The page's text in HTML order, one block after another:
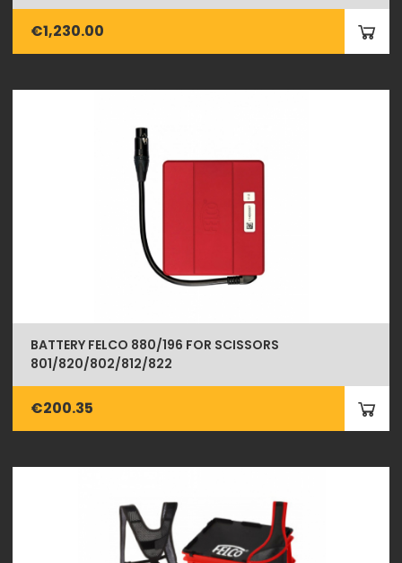
€1,230.00
BATTERY FELCO 880/196 FOR SCISSORS
801/820/802/812/822
€200.35